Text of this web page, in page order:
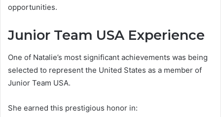
opportunities.
Junior Team USA Experience
One of Natalie’s most significant achievements was being
selected to represent the United States as a member of
Junior Team USA.
She earned this prestigious honor in: